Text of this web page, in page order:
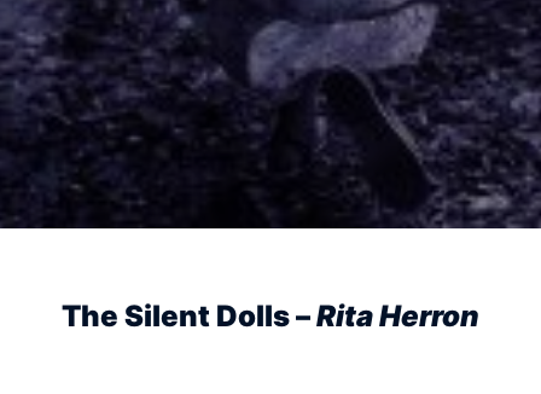
The Silent Dolls –Rita Herron